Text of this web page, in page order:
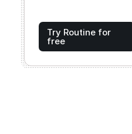
Try Routine for
free